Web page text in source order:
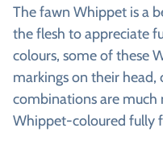
The fawn Whippet is a
the flesh to appreciate
colours, some of these
markings on their head,
combinations are
Whippet-coloured fully